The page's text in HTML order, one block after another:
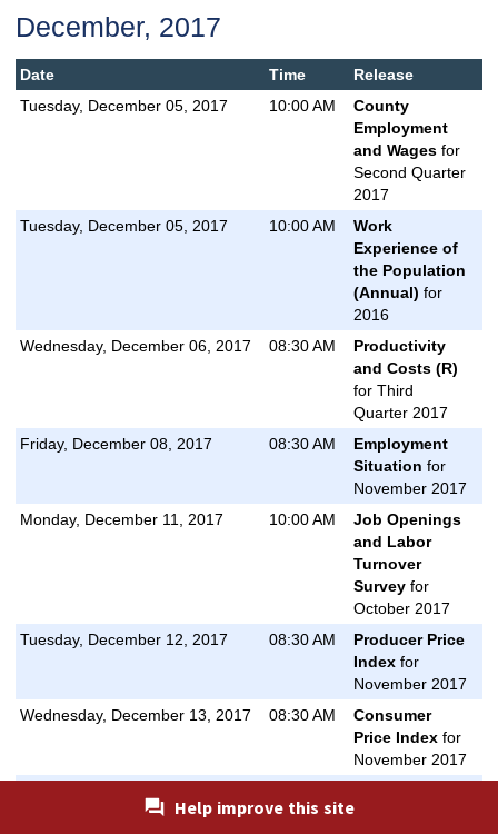
December, 2017
Date Time
Release
Tuesday, December 05, 2017
10:00 AM
County
Employment
and Wagesfor
Second Quarter
2017
Tuesday, December 05, 2017
10:00 AM
Work
Experience of
the Population
(Annual) for
2016
Wednesday, December 06, 2017
08:30 AM
Productivity
and Costs (R)
for Third
Quarter 2017
Friday, December 08, 2017
08:30 AM
Employment
Situation for
November 2017
Monday, December 11, 2017
10:00 AM
Job Openings
and Labor
Turnover
Surveyfor
October 2017
Tuesday, December 12, 2017
08:30 AM
Producer Price
Indexfor
November 2017
Wednesday, December 13, 2017
08:30 AM
Consumer
Price Indexfor
November 2017
for November
Help improve this site